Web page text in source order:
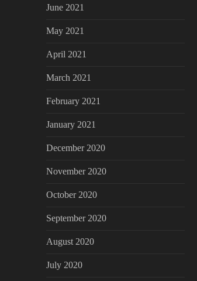
June 2021
May 2021
April 2021
March 2021
February 2021
January 2021
December 2020
November 2020
October 2020
September 2020
August 2020
July 2020